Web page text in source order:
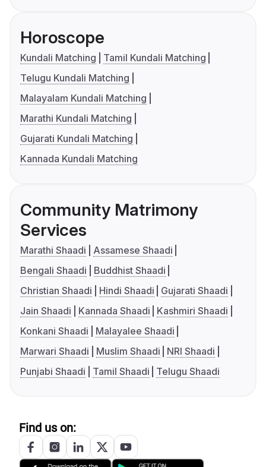
Horoscope
Kundali Matching
Tamil Kundali Matching
Telugu Kundali Matching
Malayalam Kundali Matching
Marathi Kundali Matching
Gujarati Kundali Matching
Kannada Kundali Matching
Community Matrimony
Services
Marathi Shaadi
Assamese Shaadi
Bengali Shaadi
Buddhist Shaadi
Christian Shaadi
Hindi Shaadi
Gujarati Shaadi
Jain Shaadi
Kannada Shaadi
Kashmiri Shaadi
Konkani Shaadi
Malayalee Shaadi
Marwari Shaadi
Muslim Shaadi
NRI Shaadi
Punjabi Shaadi
Tamil Shaadi Telugu Shaadi
Find us on: